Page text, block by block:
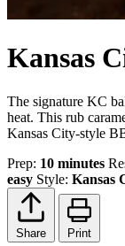
Kansas
The signature KC
heat. This rub
Kansas City-style
Prep: 10 minutes
easy Style: Kansas
Share Print